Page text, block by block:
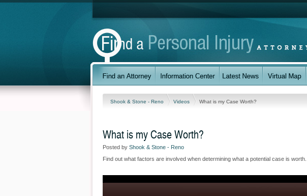
Shook & Stone - Reno Videos What is my Case Worth?
What is my Case Worth?
Posted by Shook & Stone - Reno
Find out what factors are involved when determining what a potential case is worth.